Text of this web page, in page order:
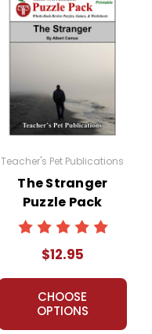
Teacher's Pet Publications
The Stranger
Puzzle Pack
Worksheets,
Activities, Games
$12.95
CHOOSE
OPTIONS